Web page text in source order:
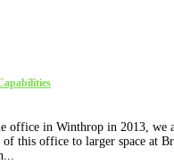
office in Winthrop in 2013, we
of this office to larger space at